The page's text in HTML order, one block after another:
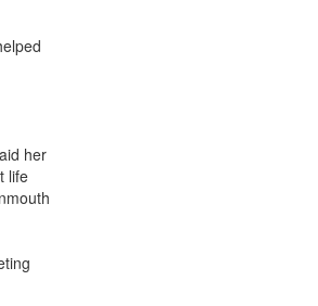
her
life